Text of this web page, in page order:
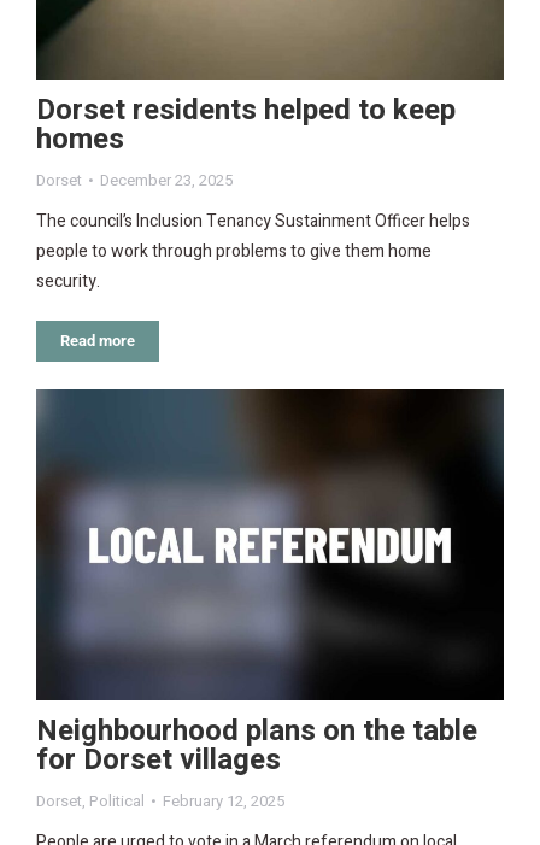
Dorset residents helped to keep
homes
Dorset December 23, 2025
The council’s Inclusion Tenancy Sustainment Officer helps
people to work through problems to give them home
security.
Read more
Neighbourhood plans on the table
for Dorset villages
Dorset, Political February 12, 2025